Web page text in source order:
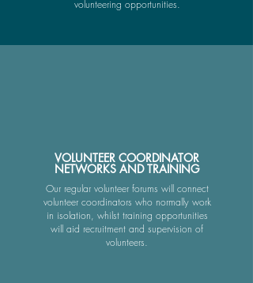
volunteering opportunities.
VOLUNTEER COORDINATOR
NETWORKS AND TRAINING
Our regular volunteer forums will connect
volunteer coordinators who normally work
in isolation, whilst training opportunities
will aid recruitment and supervision of
volunteers.​